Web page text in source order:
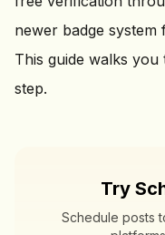
newer badge
This guide walks
step.
Try
Schedule posts